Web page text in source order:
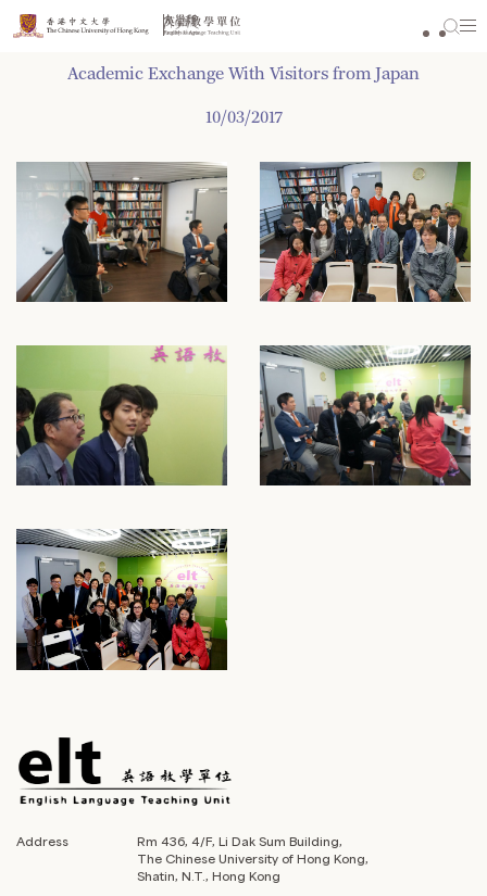
Skip
to
Academic Exchange With Visitors from Japan
10/03/2017
Address
Rm 436, 4/F, Li Dak Sum Building,
The Chinese University of Hong Kong,
Shatin, N.T., Hong Kong